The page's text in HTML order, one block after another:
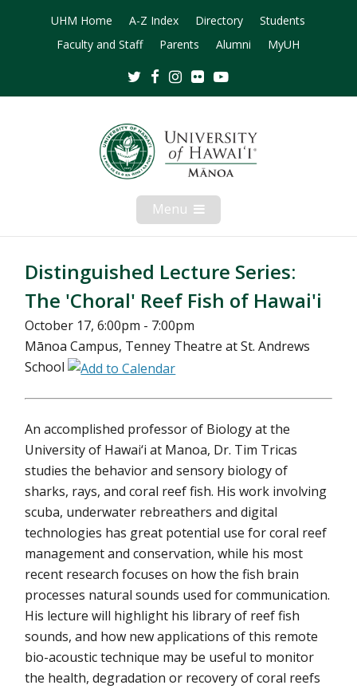
UHM Home A-Z Index Directory
Students
Faculty and Staff
Parents Alumni MyUH
TwitterFacebookInstagram
Flickr
Menu Open
Mobile
Menu
Distinguished Lecture Series:
The 'Choral' Reef Fish of Hawai'i
October 17, 6:00pm - 7:00pm
Mānoa Campus, Tenney Theatre at St. Andrews
School
An accomplished professor of Biology at the
University of Hawai‘i at Manoa, Dr. Tim Tricas
studies the behavior and sensory biology of
sharks, rays, and coral reef fish. His work involving
scuba, underwater rebreathers and digital
technologies has great potential use for coral reef
management and conservation, while his most
recent research focuses on how the fish brain
processes natural sounds used for communication.
His lecture will highlight his library of reef fish
sounds, and how new applications of this remote
bio-acoustic technique may be useful to monitor
the health, degradation or recovery of coral reefs